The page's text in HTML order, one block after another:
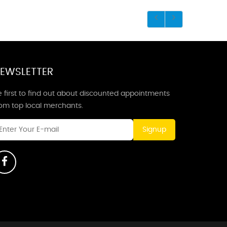
first to find out about discounted appointments
top local merchants.
Signup